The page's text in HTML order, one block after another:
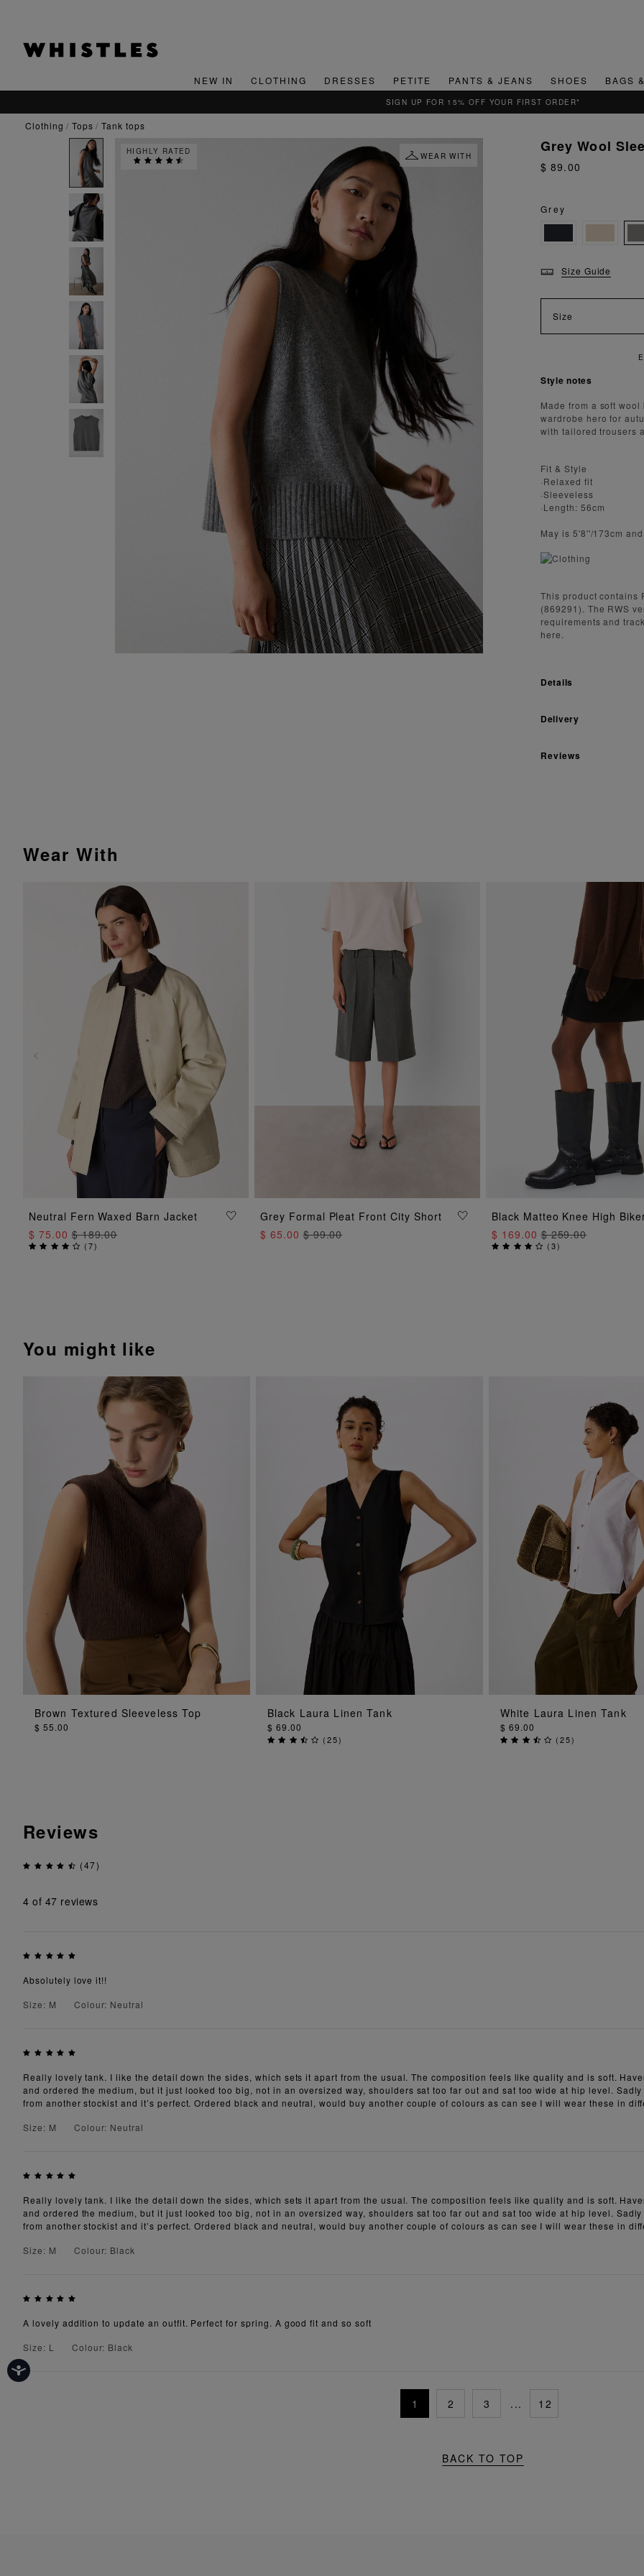
NEW IN CLOTHING DRESSES PETITE PANTS & JEANS SHOES BAGS
QUICK & EASY RETURNS
clothing tops tank tops
HIGHLY RATED
WEAR WITH
Grey Wool
$ 89.00
Grey
Size Guide
Size
Style notes
Made from a soft
wardrobe hero for
with tailored trousers
Fit & Style
·Relaxed fit
·Sleeveless
·Length: 56cm
May is 5'8''/173cm
This product contains
(869291). The RWS
requirements and
here.
Details
Delivery
Reviews
Wear With
ADD TO BAG
Neutral Fern Waxed Barn Jacket
$ 75.00$ 189.00
(7)
ADD TO BAG
Grey Formal Pleat Front City Short
$ 65.00$ 99.00
ADD TO BAG
Black Matteo Knee High
$ 169.00$ 259.00
(3)
You might like
ADD TO BAG
Brown Textured Sleeveless Top
$ 55.00
ADD TO BAG
Black Laura Linen Tank
$ 69.00
(25)
ADD TO BAG
White Laura Linen Tank
$ 69.00
(25)
Reviews
(47)
4 of 47 reviews
Absolutely love it!!
Size: M
Colour: Neutral
Really lovely tank. I like the detail down the sides, which sets it apart from the usual. The composition feels like quality and is soft.
and ordered the medium, but it just looked too big, not in an oversized way, shoulders sat too far out and sat too wide at hip level.
from another stockist and it’s perfect. Ordered black and neutral, would buy another couple of colours as can see I will wear these in
Size: M
Colour: Neutral
Really lovely tank. I like the detail down the sides, which sets it apart from the usual. The composition feels like quality and is soft.
and ordered the medium, but it just looked too big, not in an oversized way, shoulders sat too far out and sat too wide at hip level.
from another stockist and it’s perfect. Ordered black and neutral, would buy another couple of colours as can see I will wear these in
Size: M
Colour: Black
A lovely addition to update an outfit. Perfect for spring. A good fit and so soft
Size: L
Colour: Black
1 2 3 ... 12
BACK TO TOP